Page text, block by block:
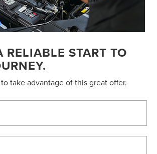
RELIABLE START TO
take advantage of this great offer.